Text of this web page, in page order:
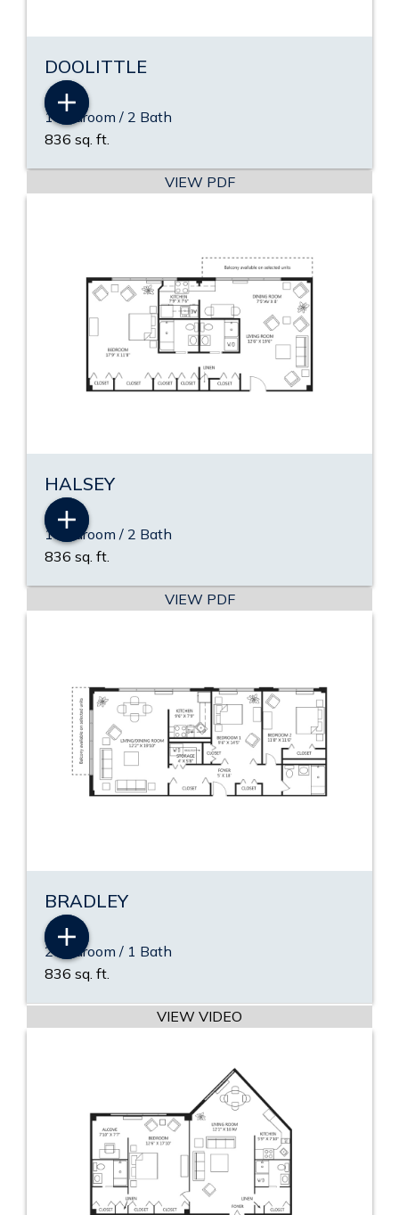
DOOLITTLE
1 Bedroom / 2 Bath
836 sq. ft.
HALSEY
1 Bedroom / 2 Bath
836 sq. ft.
VIEW PDF
BRADLEY
2 Bedroom / 1 Bath
836 sq. ft.
VIEW PDF
VIEW VIDEO